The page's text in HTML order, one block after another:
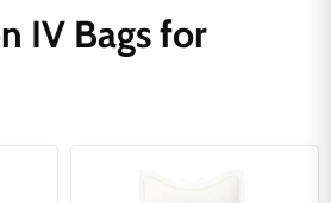
IV Bags for